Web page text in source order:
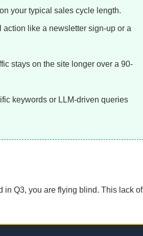
your typical sales cycle length.
action like a newsletter sign-up or a
stays on the site longer over a 90-
keywords or LLM-driven queries
in Q3, you are flying blind. This lack of